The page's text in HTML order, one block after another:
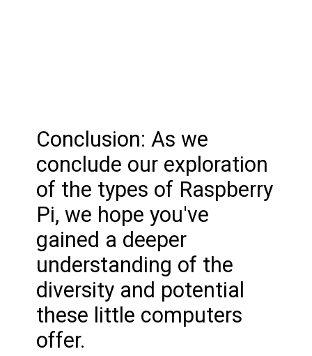
Conclusion: As we
conclude our exploration
of the types of Raspberry
Pi, we hope you've
gained a deeper
understanding of the
diversity and potential
these little computers
offer.